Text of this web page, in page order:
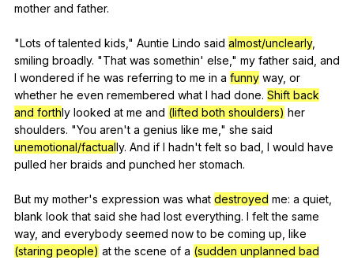
mother and father.
"Lots of talented kids ," Auntie Lindo said almost/unclearly,
smiling broadly. "That was somethin' else ," my father said and
I wondered if he was referring to me in a funny way, or
whether he even remembered what I had done. Shift back
and forthly looked at me and (lifted both shoulders) her
shoulders. "You aren't a genius like me ," she said
unemotional/factually. And if I hadn't felt so bad I would have
pulled her braids and punched her stomach.
But my mother's expression was what destroyed me: a quiet
blank look that said she had lost everything. I felt the same
way, and everybody seemed now to be coming up like
(staring people) at the scene of a (sudden unplanned bad